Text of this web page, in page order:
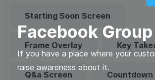
Facebook
If you have a place where your
raise awareness about it.
Starting Soon Screen
Frame Overlay Key
Q&a Screen Countdown